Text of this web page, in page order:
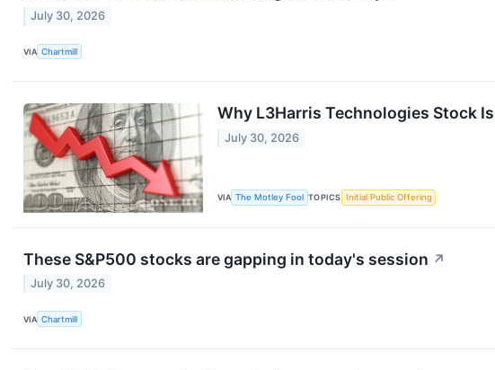
July 30, 2026
VIA Chartmill
Why L3Harris Technologies Stock
July 30, 2026
VIA The Motley Fool TOPICS Initial Public Offering
These S&P500 stocks are gapping in today's session ↗
July 30, 2026
VIA Chartmill